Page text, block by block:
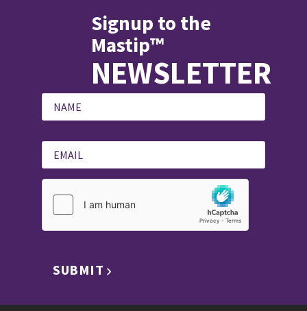
Signup to the
Mastip™
NEWSLETTER
SUBMIT